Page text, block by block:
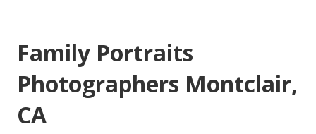
Family Portraits
Photographers Montclair,
CA